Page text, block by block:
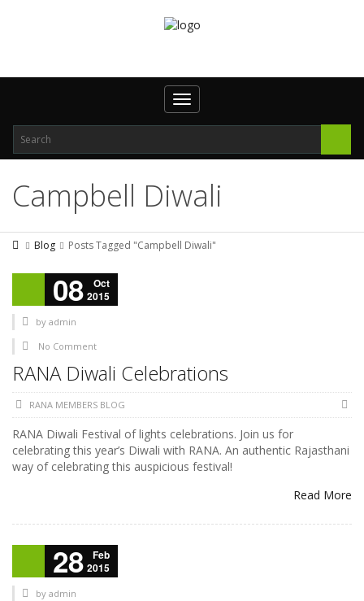
Toggle navigation
Campbell Diwali
Blog Posts Tagged "Campbell Diwali"
08
Oct
2015
by admin
No Comment
RANA Diwali Celebrations
RANA MEMBERS BLOG
RANA Diwali Festival of lights celebrations. Join us for
celebrating this year’s Diwali with RANA. An authentic Rajasthani
way of celebrating this auspicious festival!
Read More
28
Feb
2015
by admin